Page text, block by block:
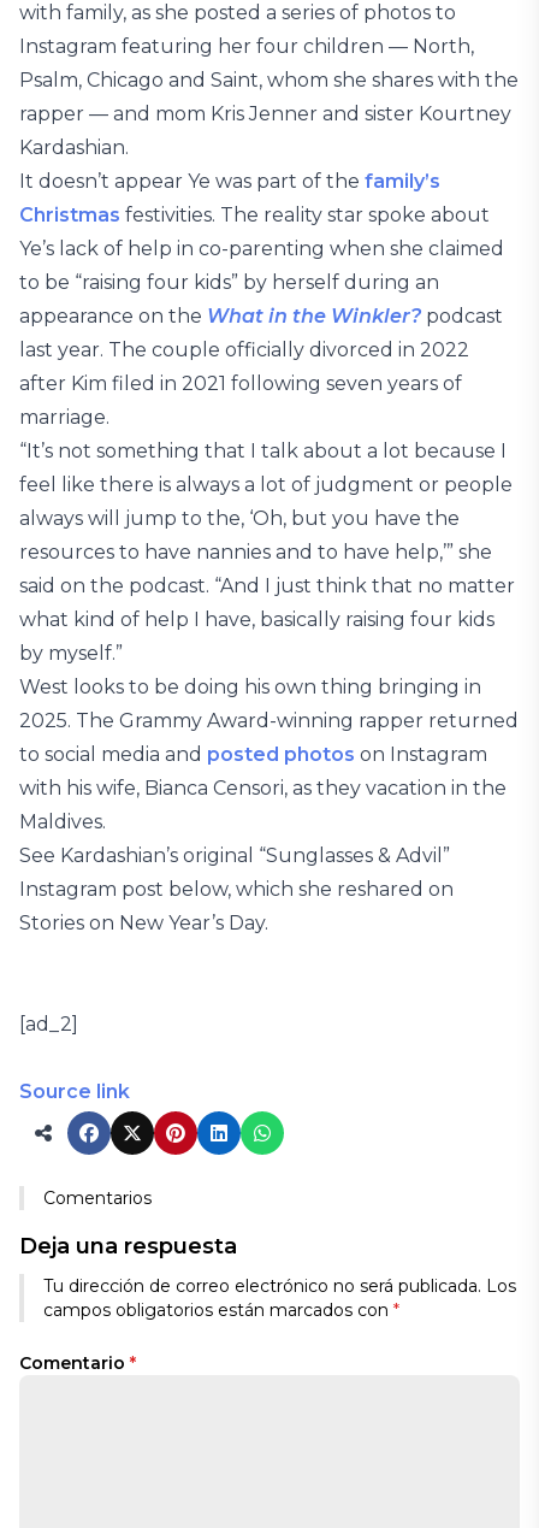
with family, as she posted a series of photos to
Instagram featuring her four children — North,
Psalm, Chicago and Saint, whom she shares with the
rapper — and mom Kris Jenner and sister Kourtney
Kardashian.
It doesn’t appear Ye was part of the family’s
Christmas festivities. The reality star spoke about
Ye’s lack of help in co-parenting when she claimed
to be “raising four kids” by herself during an
appearance on the What in the Winkler? podcast
last year. The couple officially divorced in 2022
after Kim filed in 2021 following seven years of
marriage.
“It’s not something that I talk about a lot because I
feel like there is always a lot of judgment or people
always will jump to the, ‘Oh, but you have the
resources to have nannies and to have help,’” she
said on the podcast. “And I just think that no matter
what kind of help I have, basically raising four kids
by myself.”
West looks to be doing his own thing bringing in
2025. The Grammy Award-winning rapper returned
to social media and posted photos on Instagram
with his wife, Bianca Censori, as they vacation in the
Maldives.
See Kardashian’s original “Sunglasses & Advil”
Instagram post below, which she reshared on
Stories on New Year’s Day.
[ad_2]
Source link
Comentarios
Deja una respuesta
Tu dirección de correo electrónico no será publicada. Los
campos obligatorios están marcados con *
Comentario *